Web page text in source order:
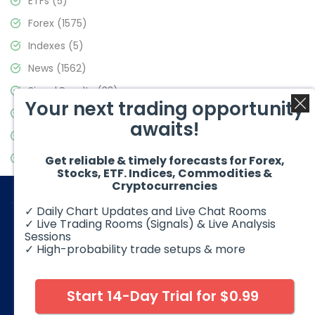
Forex (1575)
Indexes (5)
News (1562)
Signal Results(33)
Stock Market(3488)
Video Blog(441)
© 2026 Elliott Wave Forecast. All Rights Reserved
foreign exchange products may involve substantial risk and
may not be suitable for all investors. Leverage can work
against you as well as for you. You should therefore carefully
Your next trading opportunity
awaits!
Get reliable & timely forecasts for Forex,
Stocks, ETF. Indices, Commodities &
Cryptocurrencies
✓ Daily Chart Updates and Live Chat Rooms
✓ Live Trading Rooms (Signals) & Live Analysis
Sessions
✓ High-probability trade setups & more
Start 14-Day Trial for $0.99